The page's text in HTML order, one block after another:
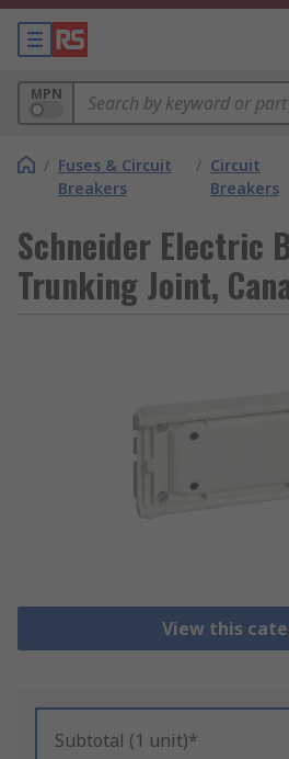
MPN
/ Fuses & Circuit
Breakers
/ Circuit
Breakers
Schneider Electric
Trunking Joint,
View this
Subtotal (1 unit)*